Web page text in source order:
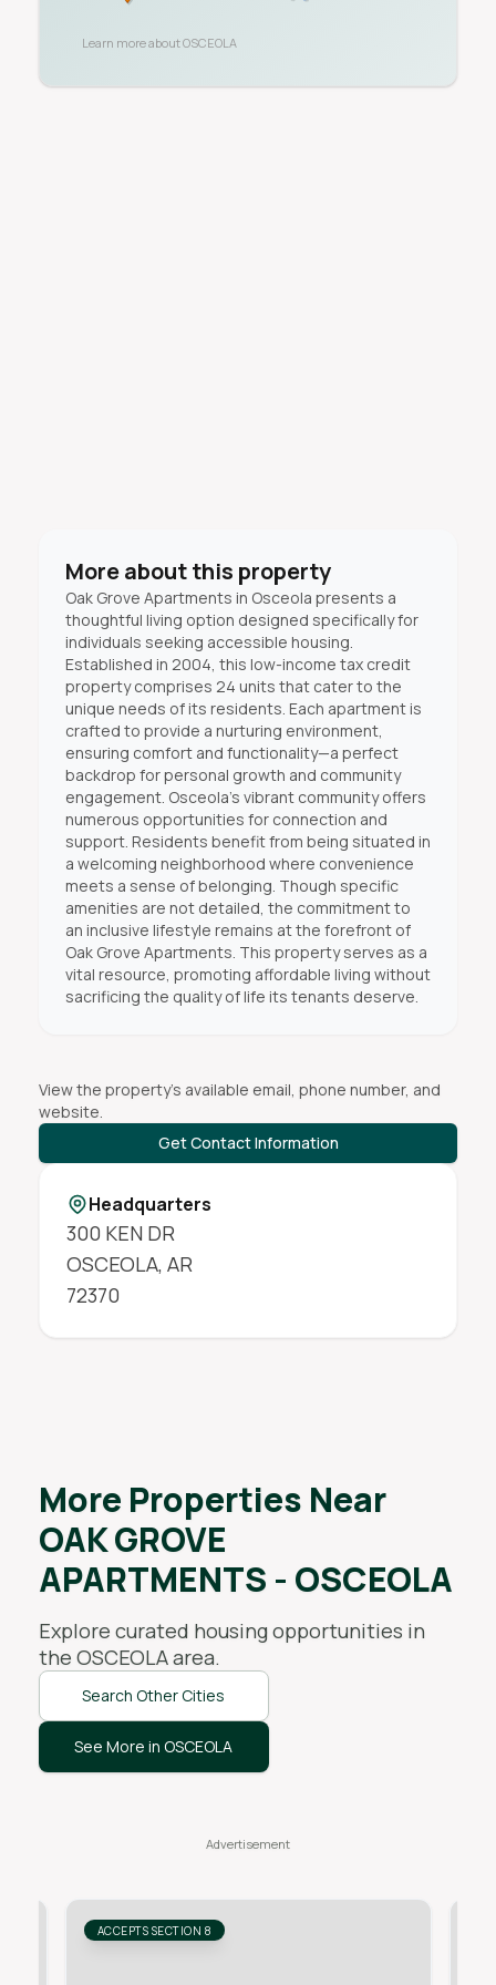
Learn more aboutOSCEOLA
More about this property
Oak Grove Apartments in Osceola presents a
thoughtful living option designed specifically for
individuals seeking accessible housing.
Established in 2004, this low-income tax credit
property comprises 24 units that cater to the
unique needs of its residents. Each apartment is
crafted to provide a nurturing environment,
ensuring comfort and functionality—a perfect
backdrop for personal growth and community
engagement. Osceola’s vibrant community offers
numerous opportunities for connection and
support. Residents benefit from being situated in
a welcoming neighborhood where convenience
meets a sense of belonging. Though specific
amenities are not detailed, the commitment to
an inclusive lifestyle remains at the forefront of
Oak Grove Apartments. This property serves as a
vital resource, promoting affordable living without
sacrificing the quality of life its tenants deserve.
View the property's available email, phone number, and
website.
Get Contact Information
Headquarters
300 KEN DR
OSCEOLA, AR
72370
More Properties Near
OAK GROVE
APARTMENTS - OSCEOLA
Explore curated housing opportunities in
the OSCEOLAarea.
Search Other Cities
See More in OSCEOLA
ACCEPTS SECTION 8